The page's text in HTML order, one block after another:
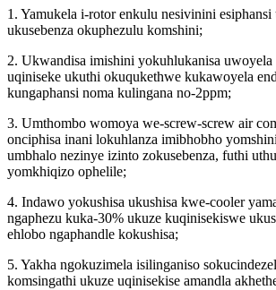
1. Yamukela i-rotor enkulu nesivinini esiphansi
ukusebenza okuphezulu komshini;
2. Ukwandisa imishini yokuhlukanisa uwoyela
uqiniseke ukuthi okuqukethwe kukawoyela
kungaphansi noma kulingana no-2ppm;
3. Umthombo womoya we-screw-screw air
onciphisa inani lokuhlanza imibhobho
umbhalo nezinye izinto zokusebenza, futhi
yomkhiqizo ophelile;
4. Indawo yokushisa ukushisa kwe-cooler
ngaphezu kuka-30% ukuze kuqinisekiswe
ehlobo ngaphandle kokushisa;
5. Yakha ngokuzimela isilinganiso
komsingathi ukuze uqinisekise amandla